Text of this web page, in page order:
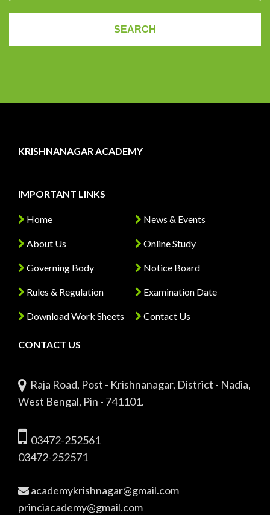
KRISHNANAGAR ACADEMY
IMPORTANT LINKS
Home
About Us
Governing Body
Rules & Regulation
Download Work Sheets
News & Events
Online Study
Notice Board
Examination Date
Contact Us
CONTACT US
Raja Road, Post - Krishnanagar, District - Nadia,
West Bengal, Pin - 741101.
03472-252561
03472-252571
academykrishnagar@gmail.com
princiacademy@gmail.com